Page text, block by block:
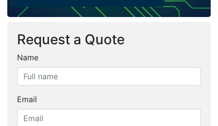
Request a Quote
Name
Email